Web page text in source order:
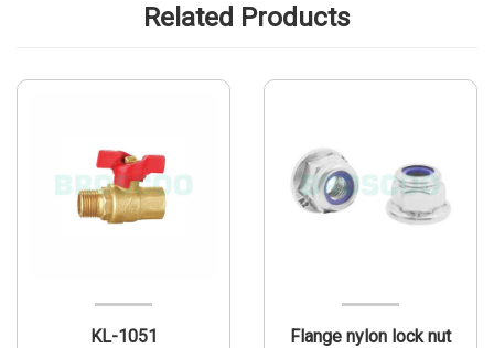
Related Products
KL-1051
Flange nylon lock nut